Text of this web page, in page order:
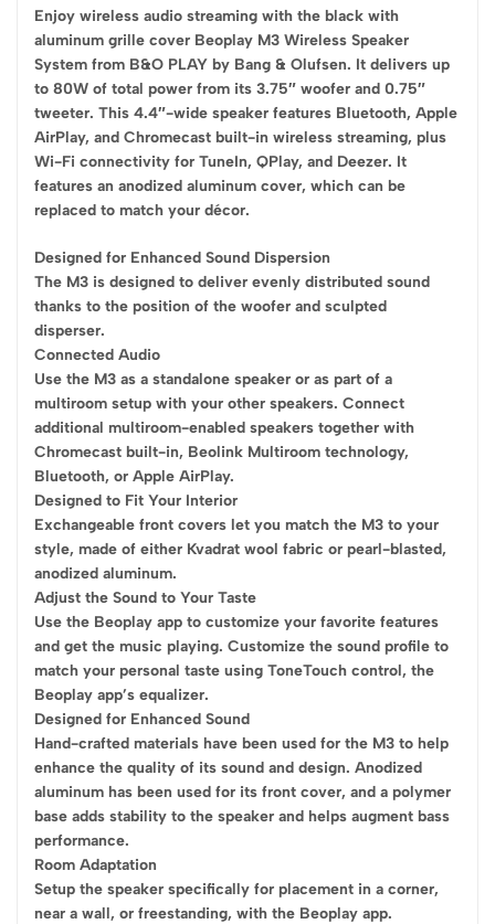
Enjoy wireless audio streaming with the black with
aluminum grille cover Beoplay M3 Wireless Speaker
System from B&O PLAY by Bang & Olufsen. It delivers up
to 80W of total power from its 3.75″ woofer and 0.75″
tweeter. This 4.4″-wide speaker features Bluetooth, Apple
AirPlay, and Chromecast built-in wireless streaming, plus
Wi-Fi connectivity for TuneIn, QPlay, and Deezer. It
features an anodized aluminum cover, which can be
replaced to match your décor.
Designed for Enhanced Sound Dispersion
The M3 is designed to deliver evenly distributed sound
thanks to the position of the woofer and sculpted
disperser.
Connected Audio
Use the M3 as a standalone speaker or as part of a
multiroom setup with your other speakers. Connect
additional multiroom-enabled speakers together with
Chromecast built-in, Beolink Multiroom technology,
Bluetooth, or Apple AirPlay.
Designed to Fit Your Interior
Exchangeable front covers let you match the M3 to your
style, made of either Kvadrat wool fabric or pearl-blasted,
anodized aluminum.
Adjust the Sound to Your Taste
Use the Beoplay app to customize your favorite features
and get the music playing. Customize the sound profile to
match your personal taste using ToneTouch control, the
Beoplay app’s equalizer.
Designed for Enhanced Sound
Hand-crafted materials have been used for the M3 to help
enhance the quality of its sound and design. Anodized
aluminum has been used for its front cover, and a polymer
base adds stability to the speaker and helps augment bass
performance.
Room Adaptation
Setup the speaker specifically for placement in a corner,
near a wall, or freestanding, with the Beoplay app.